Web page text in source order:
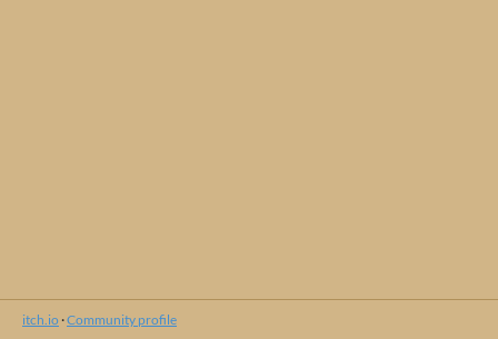
itch.io ·Community profile